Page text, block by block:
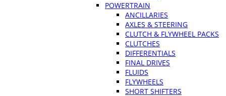
POWERTRAIN
ANCILLARIES
AXLES & STEERING
CLUTCH & FLYWHEEL PACKS
CLUTCHES
DIFFERENTIALS
FINAL DRIVES
FLUIDS
FLYWHEELS
SHORT SHIFTERS